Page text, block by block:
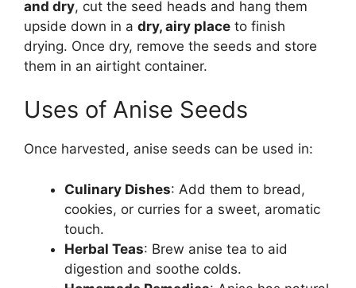
and dry, cut the seed heads and hang them
upside down in a dry, airy place to finish
drying. Once dry, remove the seeds and store
them in an airtight container.
Uses of Anise Seeds
Once harvested, anise seeds can be used in:
Culinary Dishes: Add them to bread,
cookies, or curries for a sweet, aromatic
touch.
Herbal Teas: Brew anise tea to aid
digestion and soothe colds.